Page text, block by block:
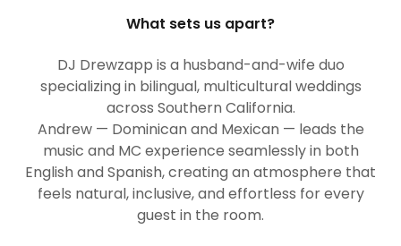
What sets us apart?
DJ Drewzapp is a husband-and-wife duo
specializing in bilingual, multicultural weddings
across Southern California.
Andrew — Dominican and Mexican — leads the
music and MC experience seamlessly in both
English and Spanish, creating an atmosphere that
feels natural, inclusive, and effortless for every
guest in the room.